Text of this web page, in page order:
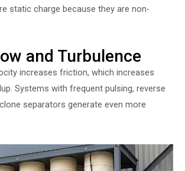
static charge because they are non-
and Turbulence
increases friction, which increases
Systems with frequent pulsing, reverse
separators generate even more